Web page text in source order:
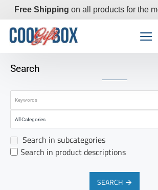
Free Shipping on all products for the
Search
Search in subcategories
Search in product descriptions
SEARCH